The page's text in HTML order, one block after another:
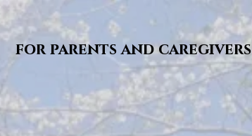
for parents and caregivers